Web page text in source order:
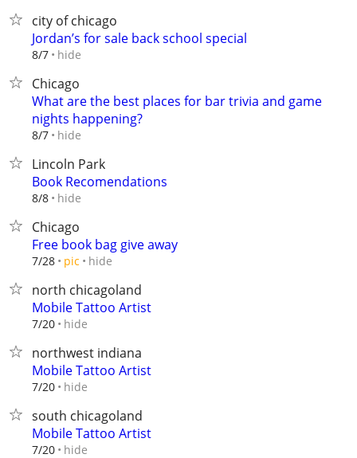
city of chicago
Jordan’s for sale back school special
8/7 hide
Chicago
What are the best places for bar trivia and game
nights happening?
8/7 hide
Lincoln Park
Book Recomendations
8/8 hide
Chicago
Free book bag give away
7/28 pic hide
north chicagoland
Mobile Tattoo Artist
7/20 hide
northwest indiana
Mobile Tattoo Artist
7/20 hide
south chicagoland
Mobile Tattoo Artist
7/20 hide